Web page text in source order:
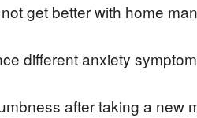
get better with home
different anxiety
after taking a new